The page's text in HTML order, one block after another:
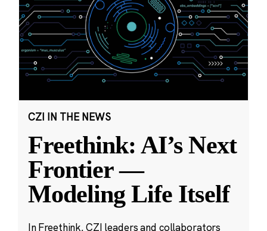
CZI IN THE NEWS
Freethink: AI’s Next
Frontier —
Modeling Life Itself
In Freethink, CZI leaders and collaborators